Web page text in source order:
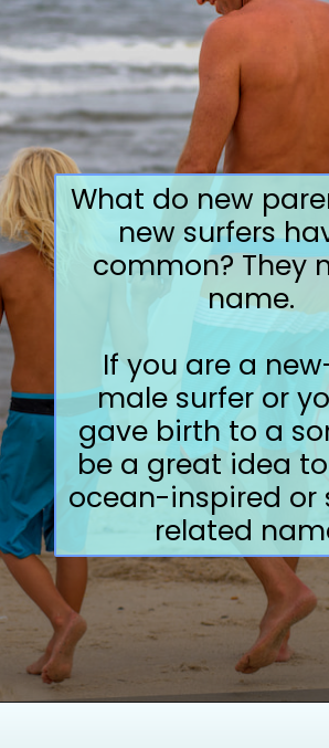
What do new
new surfers
common? They
name.
If you are a
male surfer or
gave birth to a
be a great idea
ocean-inspired or
related